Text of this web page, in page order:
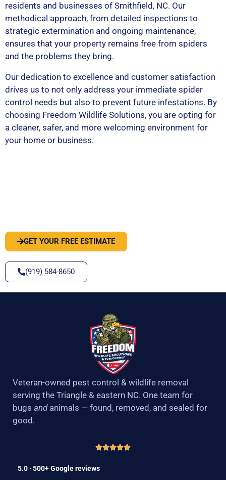
residents and businesses of Smithfield, NC. Our
methodical approach, from detailed inspections to
strategic extermination and ongoing maintenance,
ensures that your property remains free from spiders
and the problems they bring.
Our dedication to excellence and customer satisfaction
drives us to not only address your immediate spider
control needs but also to prevent future infestations. By
choosing Freedom Wildlife Solutions, you are opting for
a cleaner, safer, and more welcoming environment for
your home or business.
GET YOUR FREE ESTIMATE
(919) 584-8650
Veteran-owned pest control & wildlife removal
serving the Triangle & eastern NC. One team for
bugs andanimals — found, removed, and sealed for
good.
5.0 · 500+ Google reviews